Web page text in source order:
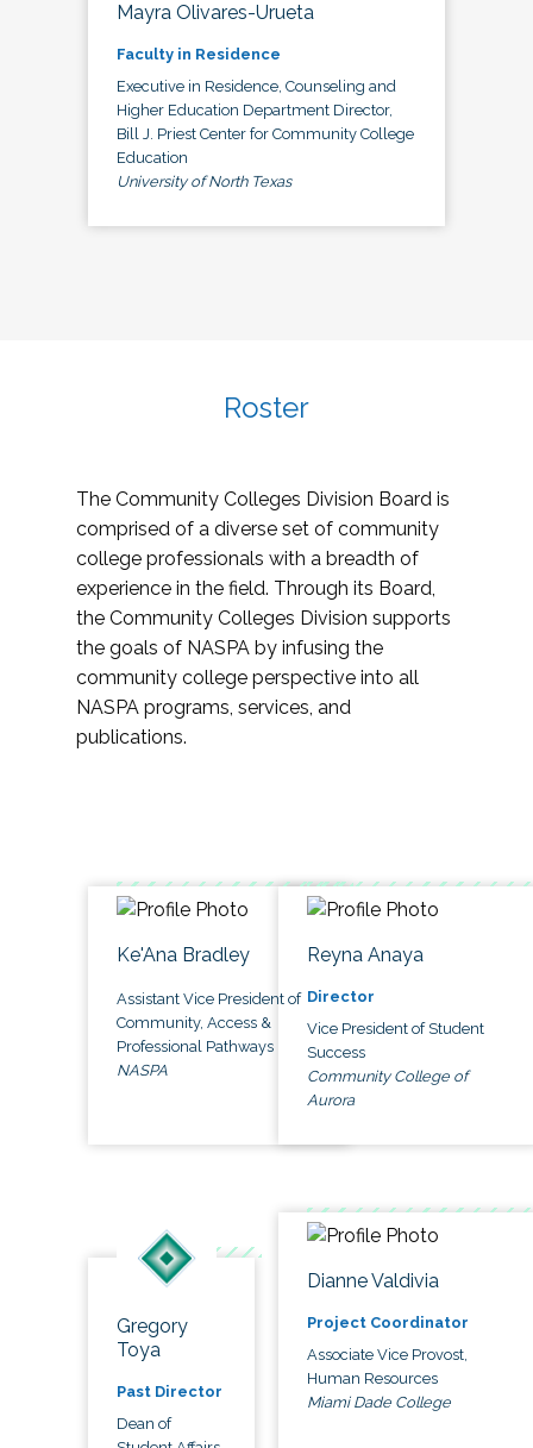
Mayra Olivares-Urueta
Faculty in Residence
Executive in Residence, Counseling and
Higher Education Department Director,
Bill J. Priest Center for Community College
Education
University of North Texas
Roster
The Community Colleges Division Board is
comprised of a diverse set of community
college professionals with a breadth of
experience in the field. Through its Board,
the Community Colleges Division supports
the goals of NASPA by infusing the
community college perspective into all
NASPA programs, services, and
publications.
Ke'Ana Bradley
Assistant Vice President of
Community, Access &
Professional Pathways
NASPA
Reyna Anaya
Director
Vice President of Student
Success
Community College of
Aurora
Gregory
Toya
Past Director
Dean of
Dianne Valdivia
Project Coordinator
Associate Vice Provost,
Human Resources
Miami Dade College